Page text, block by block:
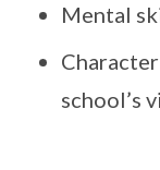
Mental
school’s